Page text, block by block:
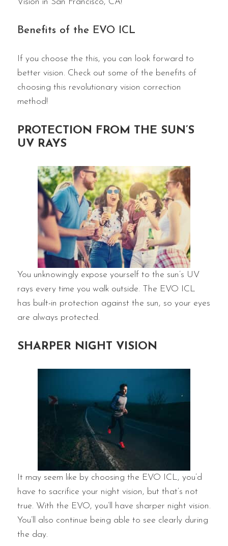
Vision in San Francisco, CA!
Benefits of the EVO ICL
If you choose the this, you can look forward to
better vision. Check out some of the benefits of
choosing this revolutionary vision correction
method!
PROTECTION FROM THE SUN’S
UV RAYS
You unknowingly expose yourself to the sun’s UV
rays every time you walk outside. The EVO ICL
has built-in protection against the sun, so your eyes
are always protected.
SHARPER NIGHT VISION
It may seem like by choosing the EVO ICL, you’d
have to sacrifice your night vision, but that’s not
true. With the EVO, you’ll have sharper night vision.
You’ll also continue being able to see clearly during
the day.